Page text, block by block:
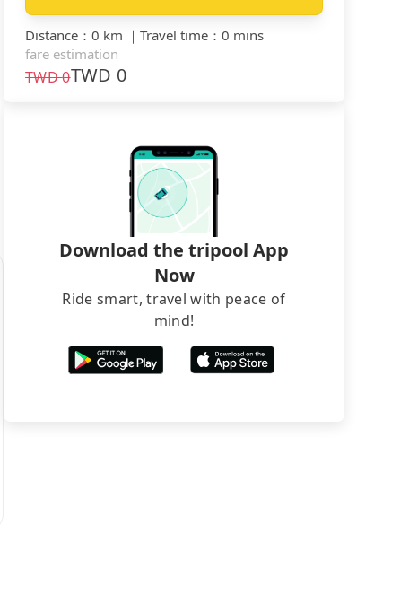
Distance ： 0 km ｜ Travel time ： 0 mins
fare estimation
TWD0TWD 0
Download the tripool App
Now
Ride smart, travel with peace of
mind!